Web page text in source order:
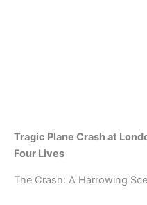
Tragic Plane Crash at
Four Lives
The Crash: A Harrowing